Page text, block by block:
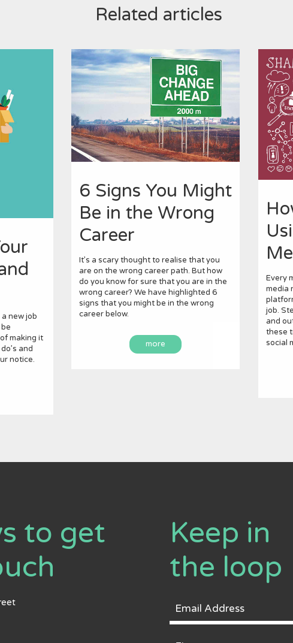
Related articles
new job
making it
and
notice.
6 Signs You Might
Be in the Wrong
Career
It’s a scary thought to realise that you
are on the wrong career path. But how
do you know for sure that you are in the
wrong career? We have highlighted 6
signs that you might be in the wrong
career below.
more
Every
media
job.
and
these
social
to get
Keep in
the loop
Email